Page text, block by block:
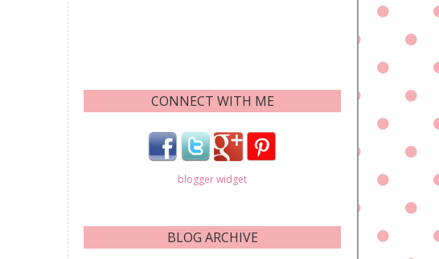
CONNECT WITH ME
blogger widget
BLOG ARCHIVE